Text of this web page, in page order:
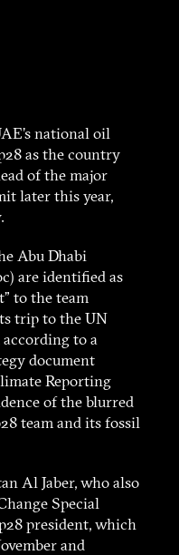
national oil
as the country
of the major
later this year,
Abu Dhabi
are identified as
to the team
trip to the UN
according to a
document
Reporting
of the blurred
team and its fossil
Al Jaber, who also
Special
president, which
and